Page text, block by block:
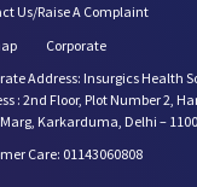
Us/Raise A Complaint
Corporate
Address: Insurgics Health
: 2nd Floor, Plot Number 2,
Karkarduma, Delhi –
Care: 01143060808